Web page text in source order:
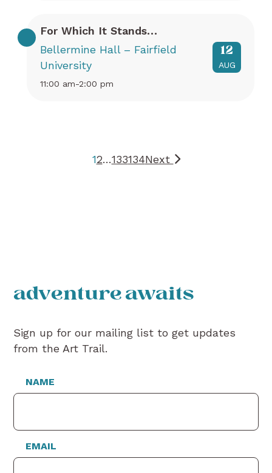
For Which It Stands…
Bellermine Hall – Fairfield
University
11:00 am-2:00 pm
12
AUG
12…133134Next
adventure awaits
Sign up for our mailing list to get updates
from the Art Trail.
NAME
EMAIL